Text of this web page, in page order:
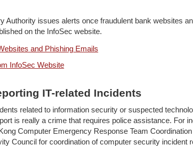
Authority issues alerts once fraudulent bank websites
on the InfoSec website.
and Phishing Emails
InfoSec Website
IT-related Incidents
related to information security or suspected
is really a crime that requires police assistance. For
Computer Emergency Response Team
Council for coordination of computer security incident